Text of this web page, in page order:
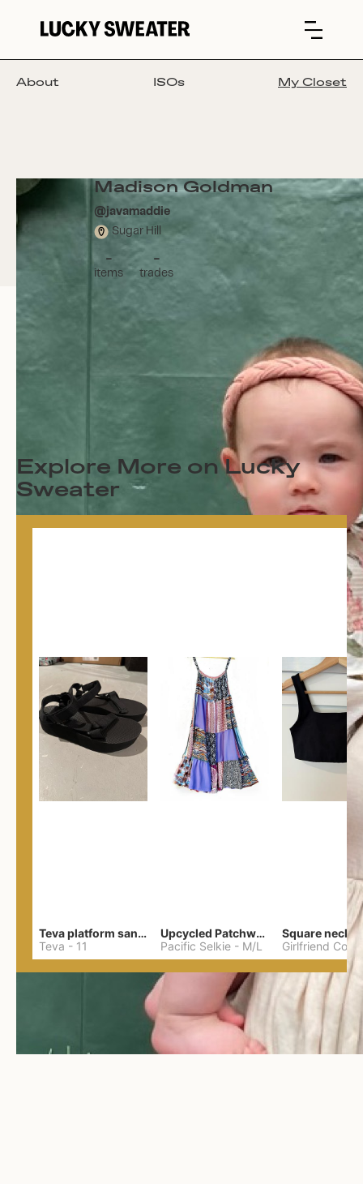
About ISOs My Closet
Madison Goldman
@javamaddie
Sugar Hill
-
items
-
trades
Explore More on Lucky
Sweater
Teva platform sandals
Teva - 11
Upcycled Patchwork Summer Dress M/L
Pacific Selkie - M/L